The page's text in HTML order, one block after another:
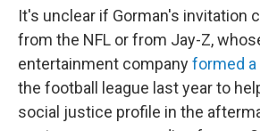
It's unclear if Gorman's invitation
from the NFL or from Jay-Z,
entertainment companyformed a
the football league last year to
social justice profile in the